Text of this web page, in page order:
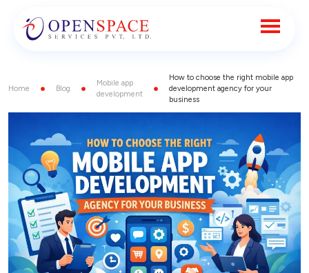
Home Blog
Mobile app
development
How to choose the right mobile app
development agency for your
business